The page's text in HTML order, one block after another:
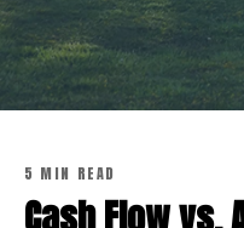
5 MIN READ